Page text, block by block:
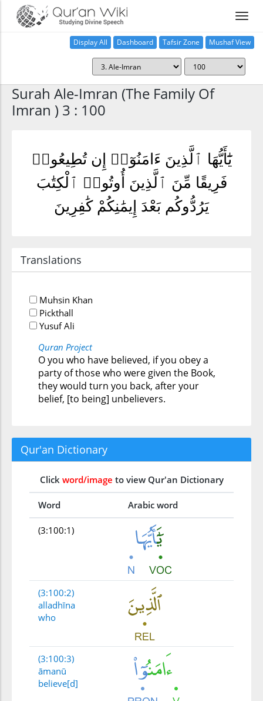
Display All Dashboard Tafsir Zone Mushaf View
Surah Ale-Imran (The Family Of
Imran ) 3 : 100
يَٰٓأَيُّهَا ٱلَّذِينَ ءَامَنُوٓا۟ إِن تُطِيعُوا۟
فَرِيقًا مِّنَ ٱلَّذِينَ أُوتُوا۟ ٱلْكِتَٰبَ
يَرُدُّوكُم بَعْدَ إِيمَٰنِكُمْ كَٰفِرِينَ
Translations
Muhsin Khan
Pickthall
Yusuf Ali
Quran Project
O you who have believed, if you obey a
party of those who were given the Book,
they would turn you back, after your
belief, [to being] unbelievers.
Qur'an Dictionary
Click word/image to view Qur'an Dictionary
Word Arabic word
(3:100:1)
(3:100:2)
alladhīna
who
(3:100:3)
āmanū
believe[d]